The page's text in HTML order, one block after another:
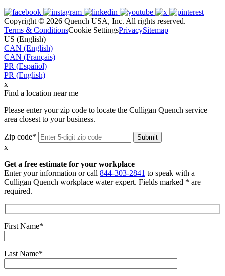
Copyright © 2026 Quench USA, Inc. All rights reserved.
Terms & ConditionsCookie SettingsPrivacySitemap
US (English)
CAN (English)
CAN (Français)
PR (Español)
PR (English)
x
Find a location near me
Please enter your zip code to locate the Culligan Quench service
area closest to your business.
Zip code*
x
Get a free estimate for your workplace
Enter your information or call 844-303-2841 to speak with a
Culligan Quench workplace water expert. Fields marked * are
required.
First Name*
Last Name*